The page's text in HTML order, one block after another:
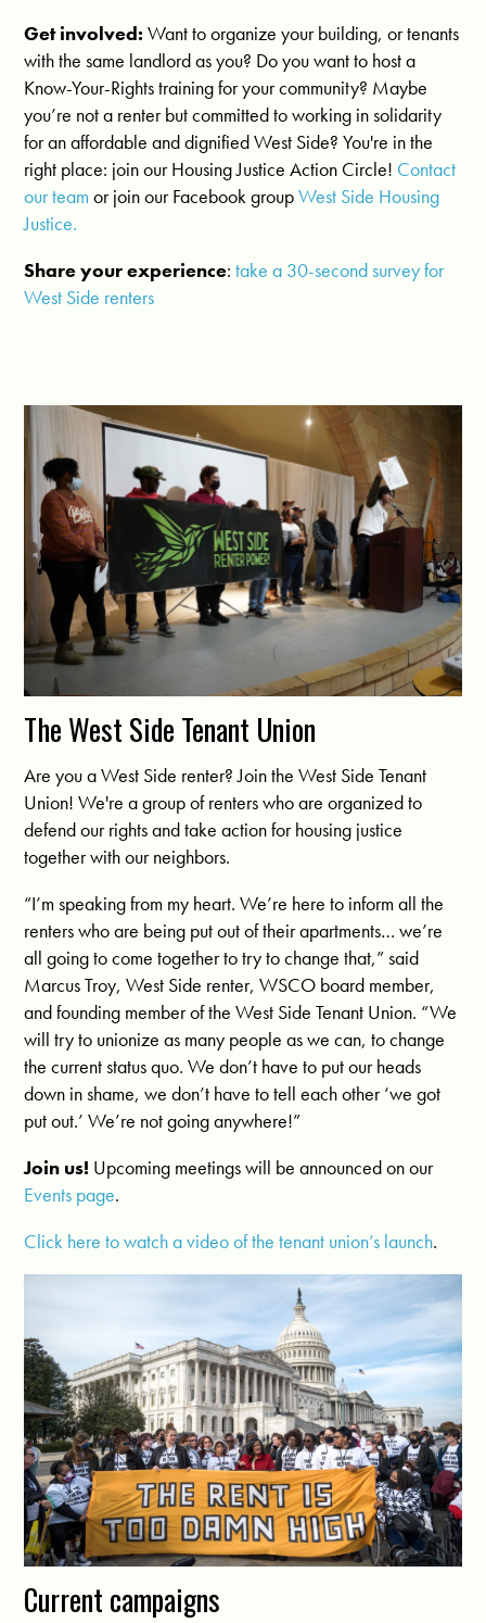
Get involved: Want to organize your building, or tenants
with the same landlord as you? Do you want to host a
Know-Your-Rights training for your community? Maybe
you’re not a renter but committed to working in solidarity
for an affordable and dignified West Side? You're in the
right place: join our Housing Justice Action Circle! Contact
our team or join our Facebook groupWest Side Housing
Justice.
Share your experience:take a 30-second survey for
West Side renters
The West Side Tenant Union
Are you a West Side renter? Join the West Side Tenant
Union! We're a group of renters who are organized to
defend our rights and take action for housing justice
together with our neighbors.
“I’m speaking from my heart. We’re here to inform all the
renters who are being put out of their apartments… we’re
all going to come together to try to change that,” said
Marcus Troy, West Side renter, WSCO board member,
and founding member of the West Side Tenant Union. “We
will try to unionize as many people as we can, to change
the current status quo. We don’t have to put our heads
down in shame, we don’t have to tell each other ‘we got
put out.’ We’re not going anywhere!”
Join us! Upcoming meetings will be announced on our
Events page.
Click here to watch a video of the tenant union’s launch.
Current campaigns